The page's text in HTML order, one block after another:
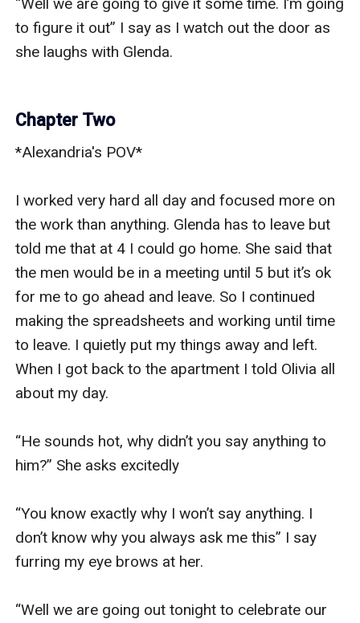
to figure it out” I say as I watch out the door as
she laughs with Glenda.
Chapter Two
*Alexandria's POV*
I worked very hard all day and focused more on
the work than anything. Glenda has to leave but
told me that at 4 I could go home. She said that
the men would be in a meeting until 5 but it’s ok
for me to go ahead and leave. So I continued
making the spreadsheets and working until time
to leave. I quietly put my things away and left.
When I got back to the apartment I told Olivia all
about my day.
“He sounds hot, why didn’t you say anything to
him?” She asks excitedly
“You know exactly why I won’t say anything. I
don’t know why you always ask me this” I say
furring my eye brows at her.
“Well we are going out tonight to celebrate our